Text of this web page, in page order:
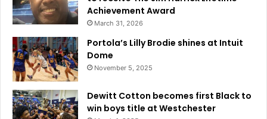
Achievement Award
March 31, 2026
Portola’s Lilly Brodie shines at Intuit
Dome
November 5, 2025
Dewitt Cotton becomes first Black to
win boys title at Westchester